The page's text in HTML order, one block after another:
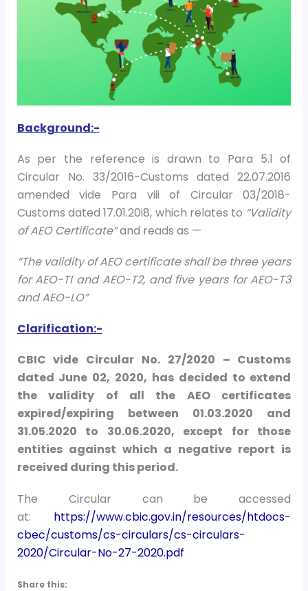
Background:-
As per the reference is drawn to Para 5.1 of
Circular No. 33/2016-Customs dated 22.07.2016
amended vide Para viii of Circular 03/2018-
Customs dated 17.01.20i8, which relates to “Validity
of AEO Certificate”and reads as —
“The validity of AEO certificate shall be three years
for AEO-TI and AEO-T2, and five years for AEO-T3
and AEO-LO”
Clarification:-
CBIC vide Circular No. 27/2020 – Customs
dated June 02, 2020, has decided to extend
the validity of all the AEO certificates
expired/expiring between 01.03.2020 and
31.05.2020 to 30.06.2020, except for those
entities against which a negative report is
received during this period.
The Circular can be accessed
at: https://www.cbic.gov.in/resources/htdocs-
cbec/customs/cs-circulars/cs-circulars-
2020/Circular-No-27-2020.pdf
Share this: